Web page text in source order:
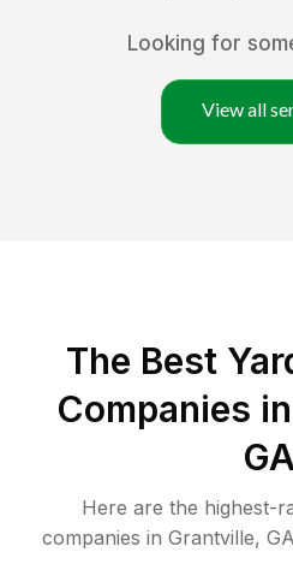
Looking for
View all
The Best
Companies
GA
Here are the highest-
companies in Grantville, GA